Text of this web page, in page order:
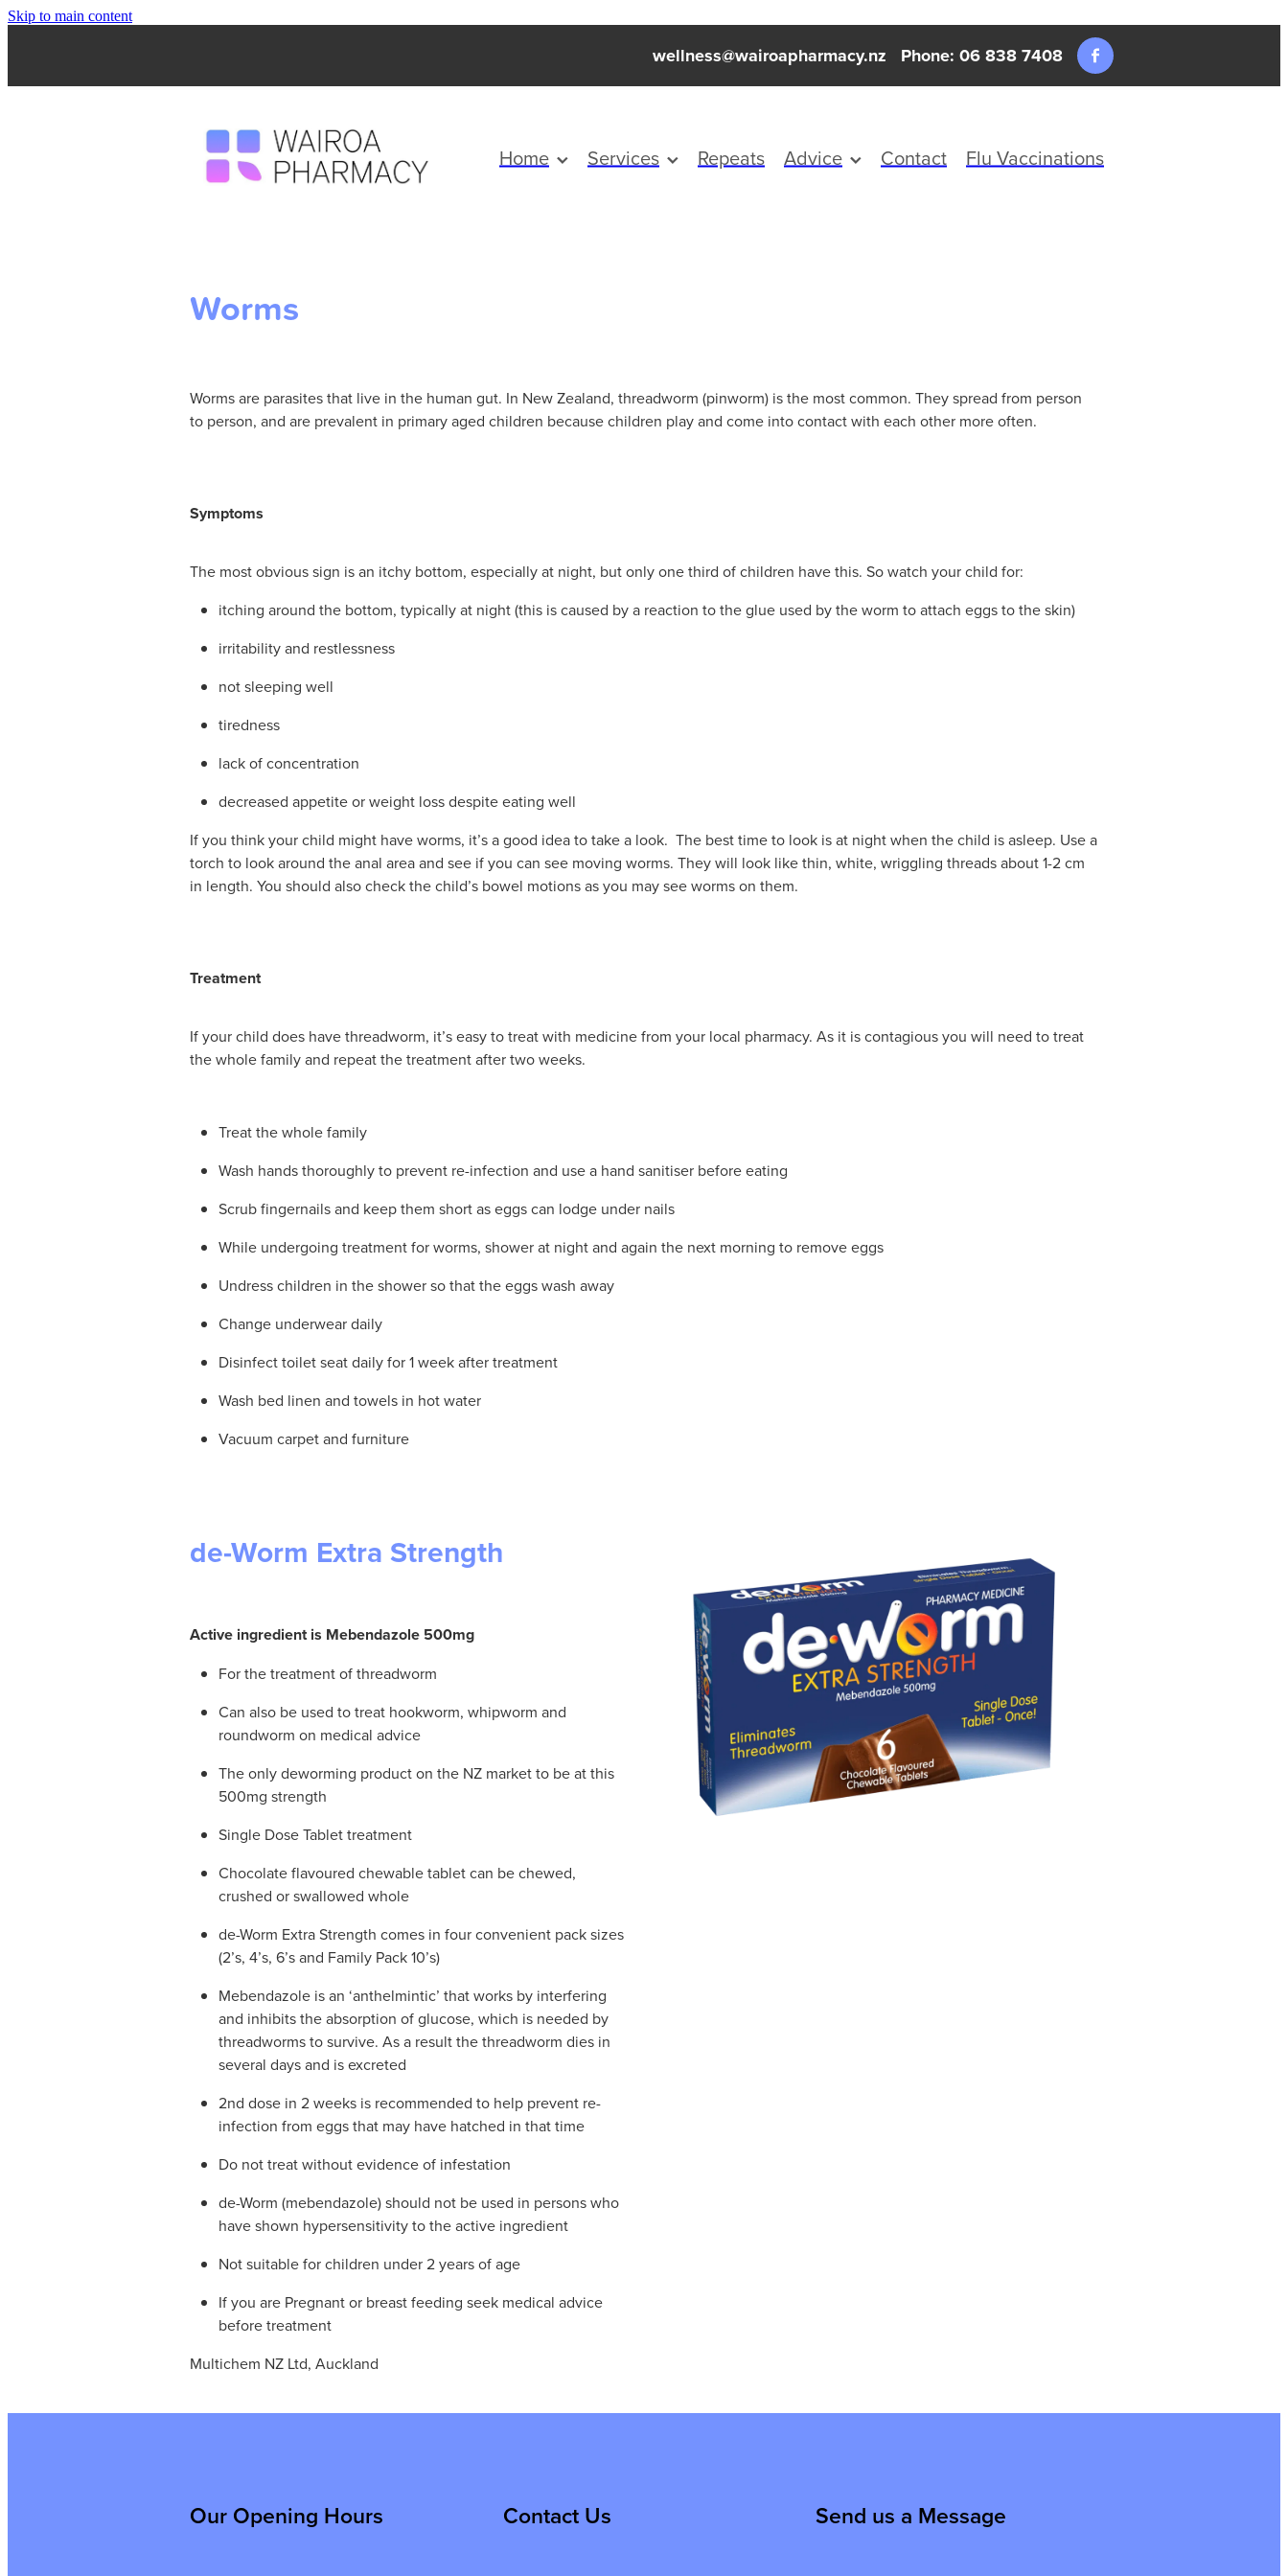
Skip to main content
wellness@wairoapharmacy.nz Phone: 06 838 7408
Home Services Repeats Advice Contact Flu Vaccinations
Worms
Worms are parasites that live in the human gut. In New Zealand, threadworm (pinworm) is the most common. They spread from person
to person, and are prevalent in primary aged children because children play and come into contact with each other more often.
Symptoms
The most obvious sign is an itchy bottom, especially at night, but only one third of children have this. So watch your child for:
itching around the bottom, typically at night (this is caused by a reaction to the glue used by the worm to attach eggs to the skin)
irritability and restlessness
not sleeping well
tiredness
lack of concentration
decreased appetite or weight loss despite eating well
If you think your child might have worms, it’s a good idea to take a look. The best time to look is at night when the child is asleep. Use a
torch to look around the anal area and see if you can see moving worms. They will look like thin, white, wriggling threads about 1-2 cm
in length. You should also check the child’s bowel motions as you may see worms on them.
Treatment
If your child does have threadworm, it’s easy to treat with medicine from your local pharmacy. As it is contagious you will need to treat
the whole family and repeat the treatment after two weeks.
Treat the whole family
Wash hands thoroughly to prevent re-infection and use a hand sanitiser before eating
Scrub fingernails and keep them short as eggs can lodge under nails
While undergoing treatment for worms, shower at night and again the next morning to remove eggs
Undress children in the shower so that the eggs wash away
Change underwear daily
Disinfect toilet seat daily for 1 week after treatment
Wash bed linen and towels in hot water
Vacuum carpet and furniture
de-Worm Extra Strength
Active ingredient is Mebendazole 500mg
For the treatment of threadworm
Can also be used to treat hookworm, whipworm and
roundworm on medical advice
The only deworming product on the NZ market to be at this
500mg strength
Single Dose Tablet treatment
Chocolate flavoured chewable tablet can be chewed,
crushed or swallowed whole
de-Worm Extra Strength comes in four convenient pack sizes
(2’s, 4’s, 6’s and Family Pack 10’s)
Mebendazole is an ‘anthelmintic’ that works by interfering
and inhibits the absorption of glucose, which is needed by
threadworms to survive. As a result the threadworm dies in
several days and is excreted
2nd dose in 2 weeks is recommended to help prevent re-
infection from eggs that may have hatched in that time
Do not treat without evidence of infestation
de-Worm (mebendazole) should not be used in persons who
have shown hypersensitivity to the active ingredient
Not suitable for children under 2 years of age
If you are Pregnant or breast feeding seek medical advice
before treatment
Multichem NZ Ltd, Auckland
Our Opening Hours Contact Us Send us a Message